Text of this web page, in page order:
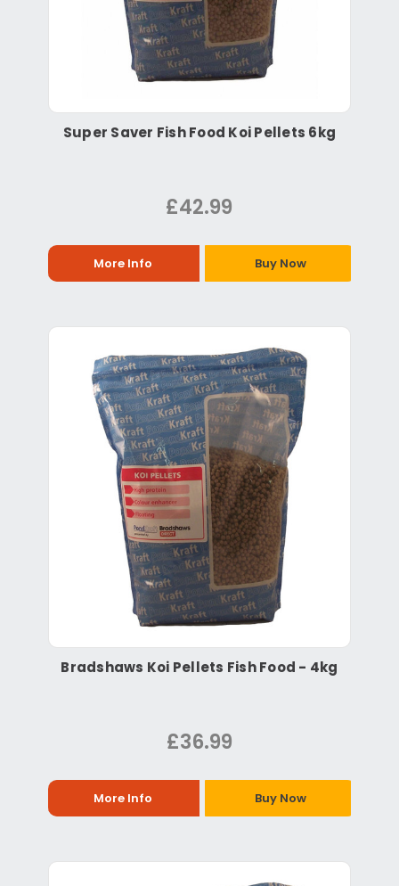
Super Saver Fish Food Koi Pellets 6kg
£42.99
More Info Buy Now
Bradshaws Koi Pellets Fish Food - 4kg
£36.99
More Info Buy Now